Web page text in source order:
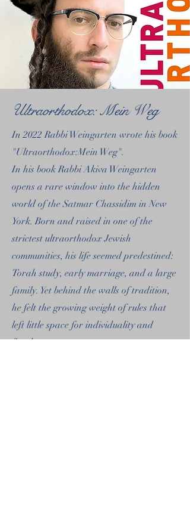
Ultraorthodox: Mein Weg
In 2022 Rabbi Weingarten wrote his book
"Ultraorthodox:Mein Weg".
In his book Rabbi Akiva Weingarten
opens a rare window into the hidden
world of the Satmar Chassidim in New
York. Born and raised in one of the
strictest ultraorthodox Jewish
communities, his life seemed predestined:
Torah study, early marriage, and a large
family. Yet behind the walls of tradition,
he felt the growing weight of rules that
left little space for individuality and
freedom.